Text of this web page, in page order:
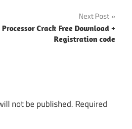
Next Post
Crack Free Download +
Registration code
not be published. Required